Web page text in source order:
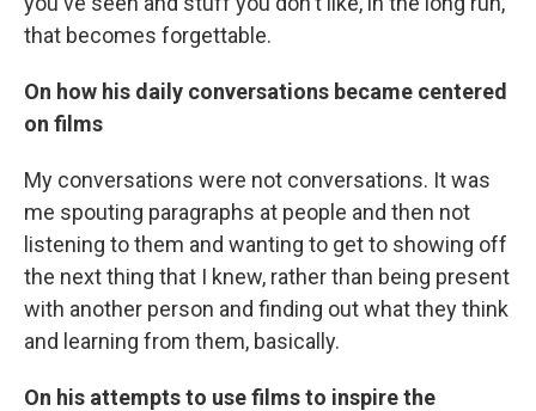
that becomes forgettable.
On how his daily conversations became centered
on films
My conversations were not conversations. It was
me spouting paragraphs at people and then not
listening to them and wanting to get to showing off
the next thing that I knew, rather than being present
with another person and finding out what they think
and learning from them, basically.
On his attempts to use films to inspire the